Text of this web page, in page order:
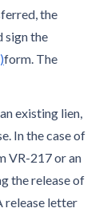
the
sign the
form. The
existing lien,
In the case of
VR-217 or an
the release of
release letter